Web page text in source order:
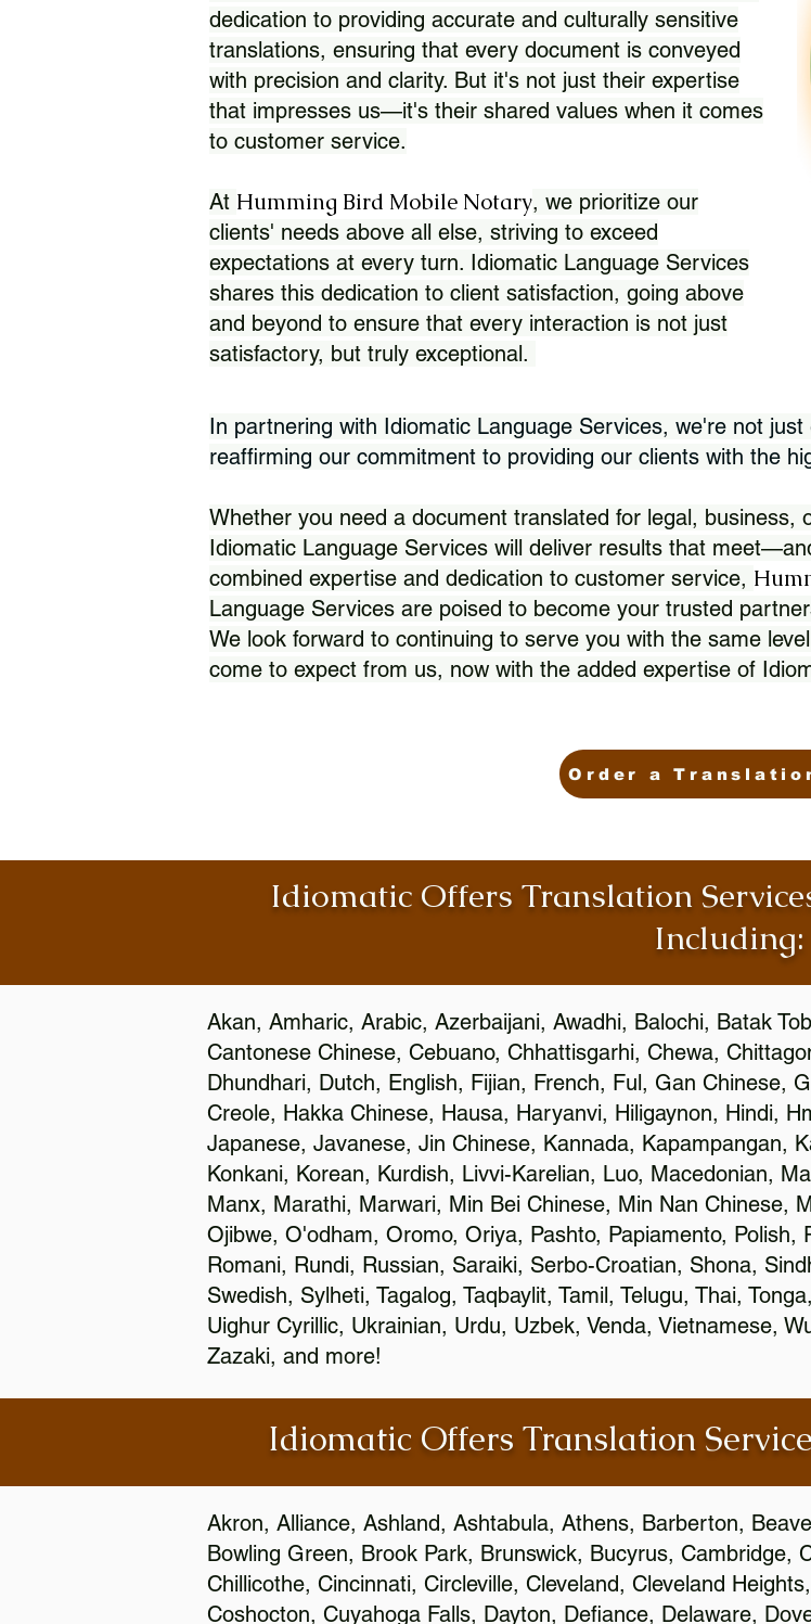
dedication to providing accurate and culturally sensitive
translations, ensuring that every document is conveyed
with precision and clarity. But it's not just their expertise
that impresses us—it's their shared values when it comes
to customer service.
At Humming Bird Mobile Notary, we prioritize our
clients' needs above all else, striving to exceed
expectations at every turn. Idiomatic Language Services
shares this dedication to client satisfaction, going above
and beyond to ensure that every interaction is not just
satisfactory, but truly exceptional.
In partnering with Idiomatic Language Services, we're not
reaffirming our commitment to providing our clients with the
Whether you need a document translated for legal,
Idiomatic Language Services will deliver results that
combined expertise and dedication to customer service,
Language Services are poised to become your trusted
We look forward to continuing to serve you with the same
come to expect from us, now with the added expertise of
Order a
Idiomatic Offers Translation
Including:
Akan, Amharic, Arabic, Azerbaijani, Awadhi, Balochi, Batak
Cantonese Chinese, Cebuano, Chhattisgarhi, Chewa,
Dhundhari, Dutch, English, Fijian, French, Ful, Gan Chinese,
Creole, Hakka Chinese, Hausa, Haryanvi, Hiligaynon, Hindi,
Japanese, Javanese, Jin Chinese, Kannada, Kapampangan,
Konkani, Korean, Kurdish, Livvi-Karelian, Luo, Macedonian,
Manx, Marathi, Marwari, Min Bei Chinese, Min Nan Chinese,
Ojibwe, O'odham, Oromo, Oriya, Pashto, Papiamento,
Romani, Rundi, Russian, Saraiki, Serbo-Croatian, Shona,
Swedish, Sylheti, Tagalog, Taqbaylit, Tamil, Telugu, Thai,
Uighur Cyrillic, Ukrainian, Urdu, Uzbek, Venda, Vietnamese,
Zazaki, and more!
Idiomatic Offers Translation
Akron, Alliance, Ashland, Ashtabula, Athens, Barberton,
Bowling Green, Brook Park, Brunswick, Bucyrus, Cambridge,
Chillicothe, Cincinnati, Circleville, Cleveland, Cleveland
Coshocton, Cuyahoga Falls, Dayton, Defiance, Delaware,